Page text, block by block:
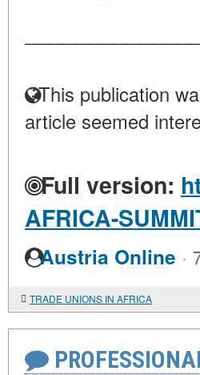
This publication
article seemed
Full version:
AFRICA-
Austria Online ·
TRADE UNIONS IN AFRICA